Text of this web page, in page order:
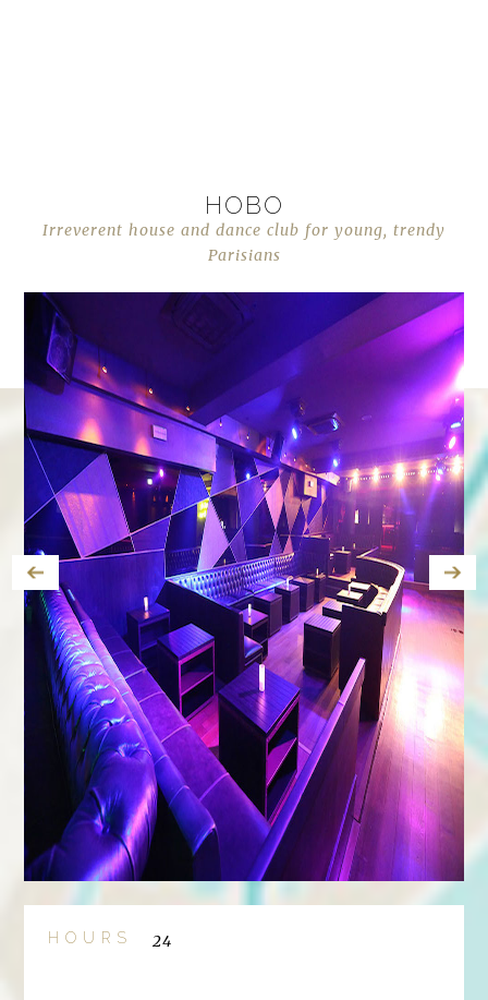
HOBO
Irreverent house and dance club for young, trendy
Parisians
HOURS 24